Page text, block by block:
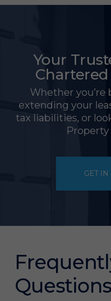
Your
Whether you’re
extending your
tax liabilities, or
Property
GET IN
Questions